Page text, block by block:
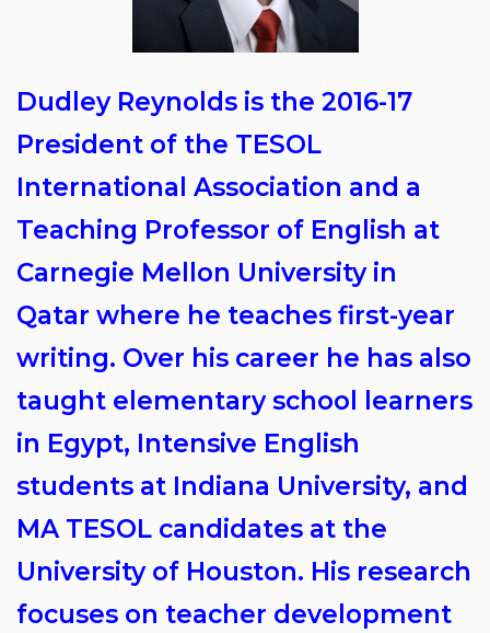
Dudley Reynolds is the 2016-17
President of the TESOL
International Association and a
Teaching Professor of English at
Carnegie Mellon University in
Qatar where he teaches first-year
writing. Over his career he has also
taught elementary school learners
in Egypt, Intensive English
students at Indiana University, and
MA TESOL candidates at the
University of Houston. His research
focuses on teacher development